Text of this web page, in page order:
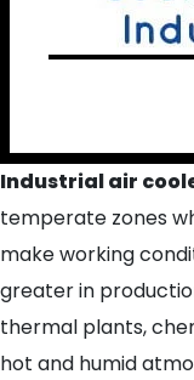
Industrial air
temperate zones
make working
greater in
thermal plants,
hot and humid